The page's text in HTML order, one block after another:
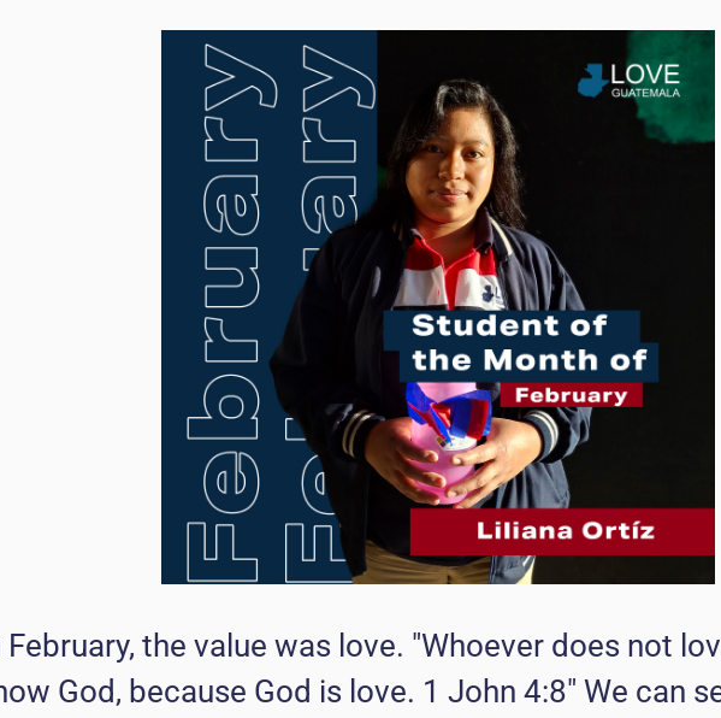
February, the value was love. "Whoever does not
God, because God is love. 1 John 4:8" We can